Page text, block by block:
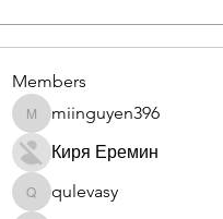
Members
miinguyen396
miinguyen396
Киря Еремин
qulevasy
qulevasy